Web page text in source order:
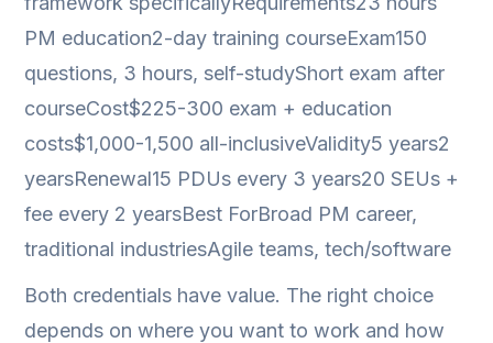
PM education2-day training courseExam150
questions, 3 hours, self-studyShort exam after
courseCost$225-300 exam + education
costs$1,000-1,500 all-inclusiveValidity5 years2
yearsRenewal15 PDUs every 3 years20 SEUs +
fee every 2 yearsBest ForBroad PM career,
traditional industriesAgile teams, tech/software
Both credentials have value. The right choice
depends on where you want to work and how